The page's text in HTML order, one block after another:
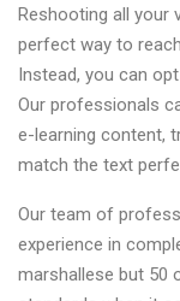
Reshooting all your
perfect way to
Instead, you can
Our professionals
e-learning content,
match the text
Our team of
experience in
marshallese but 50